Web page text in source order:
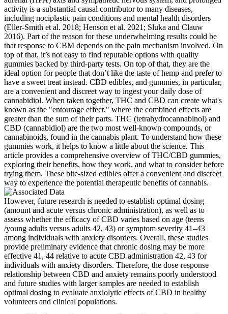
activity is a substantial causal contributor to many diseases,
including nociplastic pain conditions and mental health disorders
(Eller-Smith et al. 2018; Henson et al. 2021; Sluka and Clauw
2016). Part of the reason for these underwhelming results could be
that response to CBM depends on the pain mechanism involved. On
top of that, it’s not easy to find reputable options with quality
gummies backed by third-party tests. On top of that, they are the
ideal option for people that don’t like the taste of hemp and prefer to
have a sweet treat instead. CBD edibles, and gummies, in particular,
are a convenient and discreet way to ingest your daily dose of
cannabidiol. When taken together, THC and CBD can create what's
known as the "entourage effect," where the combined effects are
greater than the sum of their parts. THC (tetrahydrocannabinol) and
CBD (cannabidiol) are the two most well-known compounds, or
cannabinoids, found in the cannabis plant. To understand how these
gummies work, it helps to know a little about the science. This
article provides a comprehensive overview of THC/CBD gummies,
exploring their benefits, how they work, and what to consider before
trying them. These bite-sized edibles offer a convenient and discreet
way to experience the potential therapeutic benefits of cannabis.
However, future research is needed to establish optimal dosing
(amount and acute versus chronic administration), as well as to
assess whether the efficacy of CBD varies based on age (teens
/young adults versus adults 42, 43) or symptom severity 41–43
among individuals with anxiety disorders. Overall, these studies
provide preliminary evidence that chronic dosing may be more
effective 41, 44 relative to acute CBD administration 42, 43 for
individuals with anxiety disorders. Therefore, the dose-response
relationship between CBD and anxiety remains poorly understood
and future studies with larger samples are needed to establish
optimal dosing to evaluate anxiolytic effects of CBD in healthy
volunteers and clinical populations.